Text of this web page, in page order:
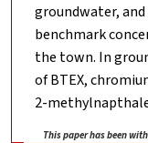
groundwater,
benchmark
the town. In
of BTEX,
2-
This paper has been